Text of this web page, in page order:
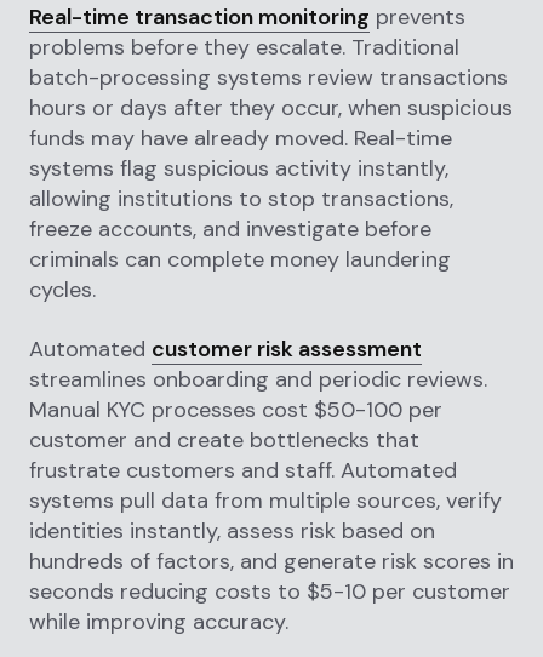
Real-time transaction monitoring prevents
problems before they escalate. Traditional
batch-processing systems review transactions
hours or days after they occur, when suspicious
funds may have already moved. Real-time
systems flag suspicious activity instantly,
allowing institutions to stop transactions,
freeze accounts, and investigate before
criminals can complete money laundering
cycles.
Automated customer risk assessment
streamlines onboarding and periodic reviews.
Manual KYC processes cost $50-100 per
customer and create bottlenecks that
frustrate customers and staff. Automated
systems pull data from multiple sources, verify
identities instantly, assess risk based on
hundreds of factors, and generate risk scores in
seconds reducing costs to $5-10 per customer
while improving accuracy.